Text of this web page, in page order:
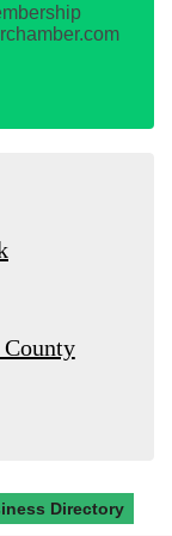
Directory